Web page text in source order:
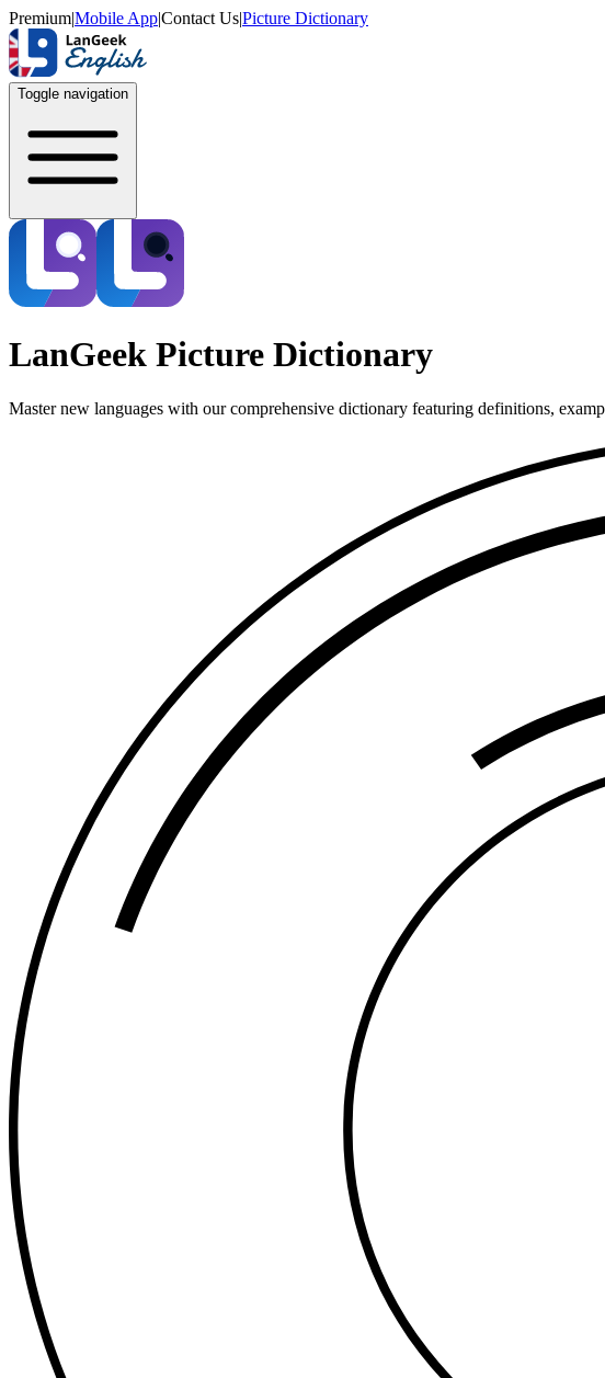
Premium|Mobile App|Contact Us|Picture Dictionary
Toggle navigation
LanGeek Picture Dictionary
Master new languages with our comprehensive dictionary featuring definitions,